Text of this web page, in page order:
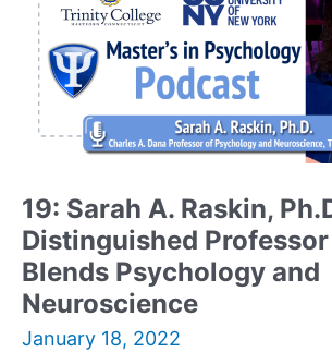
Founder
and
Executive
Director
of
sprial2grow
Family
Therapy
Reflects
on
His
Unique
19: Sarah A. Raskin,
Distinguished
Blends Psychology and
Neuroscience
January 18, 2022